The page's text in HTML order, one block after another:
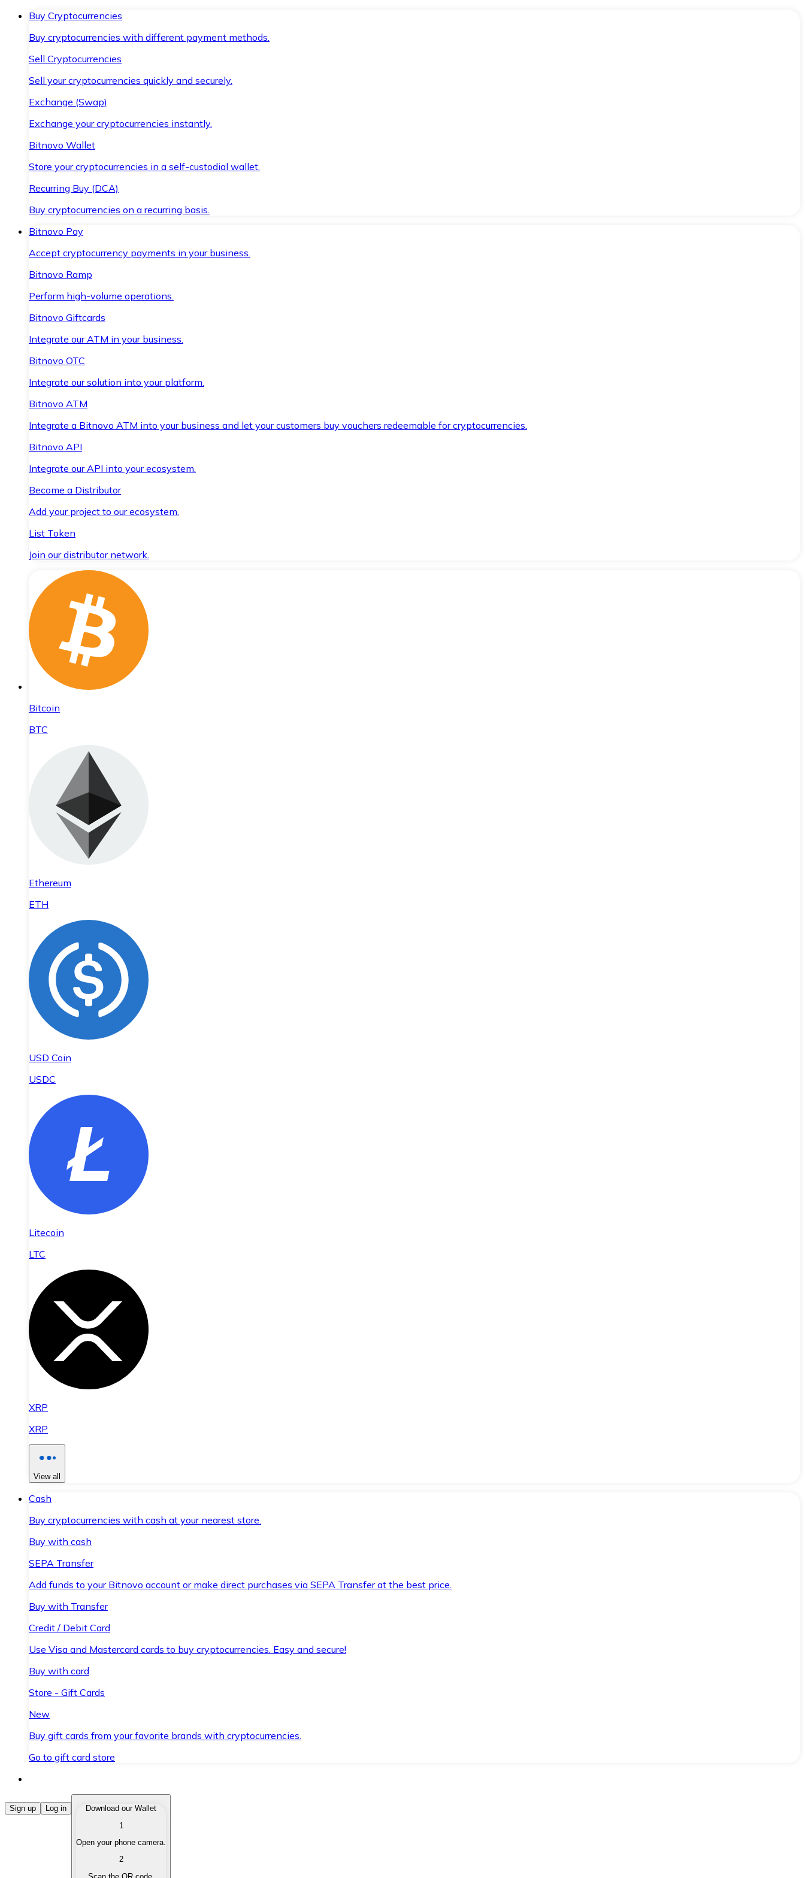
Buy Cryptocurrencies
Buy cryptocurrencies with different payment methods.
Sell Cryptocurrencies
Sell your cryptocurrencies quickly and securely.
Exchange (Swap)
Exchange your cryptocurrencies instantly.
Bitnovo Wallet
Store your cryptocurrencies in a self-custodial wallet.
Recurring Buy (DCA)
Buy cryptocurrencies on a recurring basis.
Bitnovo Pay
Accept cryptocurrency payments in your business.
Bitnovo Ramp
Perform high-volume operations.
Bitnovo Giftcards
Integrate our ATM in your business.
Bitnovo OTC
Integrate our solution into your platform.
Bitnovo ATM
Integrate a Bitnovo ATM into your business and let your customers buy vouchers redeemable for cryptocurrencies.
Bitnovo API
Integrate our API into your ecosystem.
Become a Distributor
Add your project to our ecosystem.
List Token
Join our distributor network.
Bitcoin
BTC
Ethereum
ETH
USD Coin
USDC
Litecoin
LTC
XRP
XRP
View all
Cash
Buy cryptocurrencies with cash at your nearest store.
Buy with cash
SEPA Transfer
Add funds to your Bitnovo account or make direct purchases via SEPA Transfer at the best price.
Buy with Transfer
Credit / Debit Card
Use Visa and Mastercard cards to buy cryptocurrencies. Easy and secure!
Buy with card
Store - Gift Cards
New
Buy gift cards from your favorite brands with cryptocurrencies.
Go to gift card store
Buy Cryptocurrencies
Buy cryptocurrencies with different payment methods.
Sell your cryptocurrencies quickly and securely.
Sign up Log in
Download our Wallet
1
Open your phone camera.
2